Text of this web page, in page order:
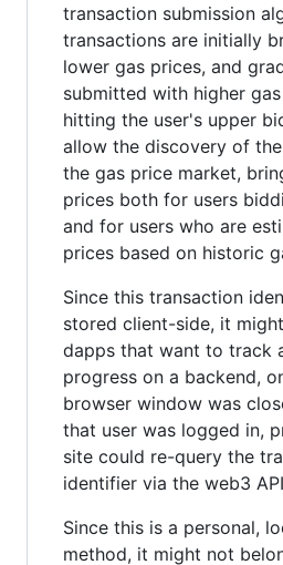
transaction submission
transactions are initially
lower gas prices, and
submitted with higher
hitting the user's upper
allow the discovery of
the gas price market,
prices both for users
and for users who are
prices based on historic
Since this transaction
stored client-side, it
dapps that want to track
progress on a backend,
browser window was
that user was logged in,
site could re-query the
identifier via the web3
Since this is a personal,
method, it might not